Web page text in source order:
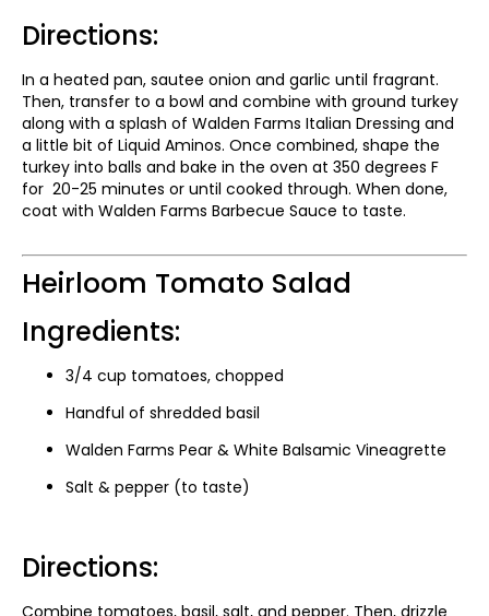
Directions:
In a heated pan, sautee onion and garlic until fragrant.
Then, transfer to a bowl and combine with ground turkey
along with a splash of Walden Farms Italian Dressing and
a little bit of Liquid Aminos. Once combined, shape the
turkey into balls and bake in the oven at 350 degrees F
for 20-25 minutes or until cooked through. When done,
coat with Walden Farms Barbecue Sauce to taste.
Heirloom Tomato Salad
Ingredients:
3/4 cup tomatoes, chopped
Handful of shredded basil
Walden Farms Pear & White Balsamic Vineagrette
Salt & pepper (to taste)
Directions:
Combine tomatoes, basil, salt, and pepper. Then, drizzle